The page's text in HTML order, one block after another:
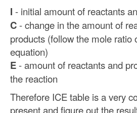
I - initial amount of reactants
C- change in the amount of
products (follow the mole ratio
equation)
E- amount of reactants and
the reaction
Therefore ICE table is a very
present and figure out the